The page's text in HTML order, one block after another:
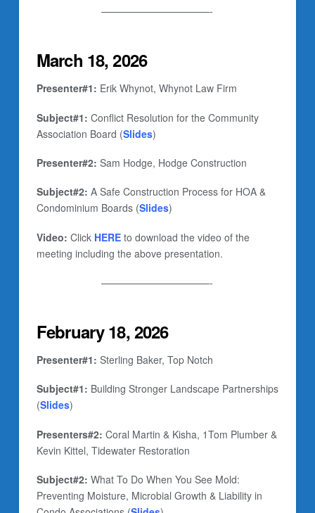
———————————-
March 18, 2026
Presenter#1: Erik Whynot, Whynot Law Firm
Subject#1: Conflict Resolution for the Community
Association Board (Slides)
Presenter#2: Sam Hodge, Hodge Construction
Subject#2: A Safe Construction Process for HOA &
Condominium Boards (Slides)
Video: Click HEREto download the video of the
meeting including the above presentation.
———————————-
February 18, 2026
Presenter#1: Sterling Baker, Top Notch
Subject#1: Building Stronger Landscape Partnerships
(Slides)
Presenters#2: Coral Martin & Kisha, 1Tom Plumber &
Kevin Kittel, Tidewater Restoration
Subject#2: What To Do When You See Mold:
Preventing Moisture, Microbial Growth & Liability in